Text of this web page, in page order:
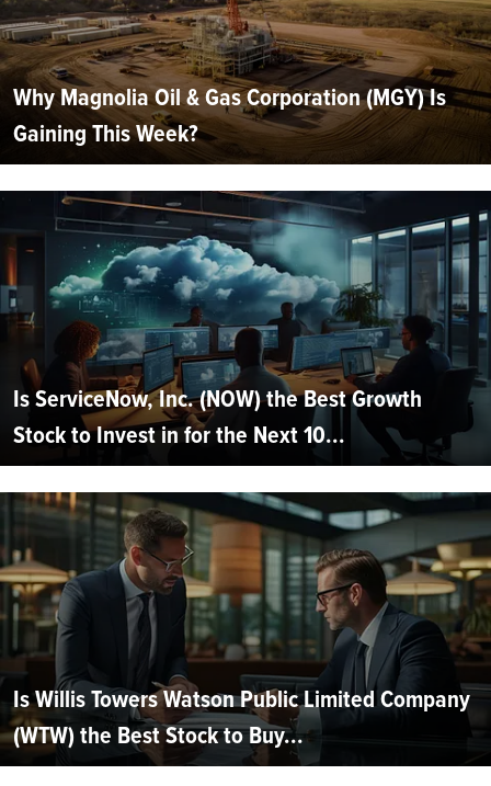
Why Magnolia Oil & Gas Corporation (MGY) Is
Gaining This Week?
Is ServiceNow, Inc. (NOW) the Best Growth
Stock to Invest in for the Next 10...
Is Willis Towers Watson Public Limited Company
(WTW) the Best Stock to Buy...